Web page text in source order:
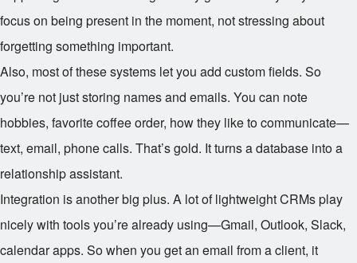
focus on being present in the moment, not stressing about
forgetting something important.
Also, most of these systems let you add custom fields. So
you’re not just storing names and emails. You can note
hobbies, favorite coffee order, how they like to communicate—
text, email, phone calls. That’s gold. It turns a database into a
relationship assistant.
Integration is another big plus. A lot of lightweight CRMs play
nicely with tools you’re already using—Gmail, Outlook, Slack,
calendar apps. So when you get an email from a client, it